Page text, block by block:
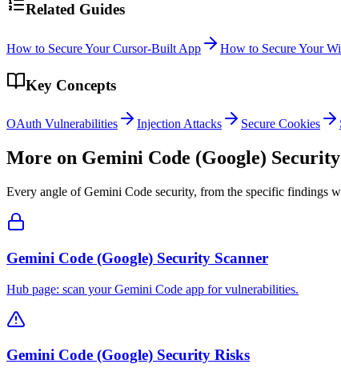
Related Guides
How to Secure Your Cursor-Built App How to Secure Your
Key Concepts
OAuth Vulnerabilities Injection Attacks Secure Cookies
More on Gemini Code (Google) Security
Every angle ofGemini Code security, from the specific findings
Gemini Code (Google) Security Scanner
Hub page: scan your Gemini Code app for vulnerabilities.
Gemini Code (Google) Security Risks